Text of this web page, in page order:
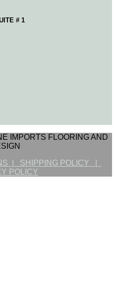
# 1
IMPORTS FLOORING AND
| SHIPPING POLICY |
POLICY